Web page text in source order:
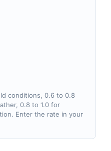
conditions, 0.6 to 0.8
0.8 to 1.0 for
Enter the rate in your